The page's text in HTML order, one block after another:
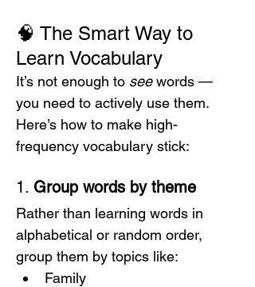
🧠 The Smart Way to
Learn Vocabulary
It’s not enough to see words —
you need to actively use them.
Here’s how to make high-
frequency vocabulary stick:
1. Group words by theme
Rather than learning words in
alphabetical or random order,
group them by topics like:
Family